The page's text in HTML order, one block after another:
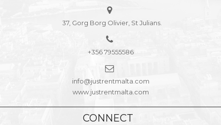
37, Gorg Borg Olivier, St Julians.
+356 79555586
info@justrentmalta.com
www.justrentmalta.com
CONNECT